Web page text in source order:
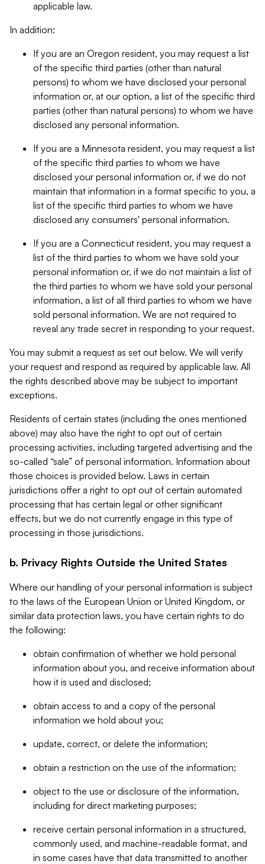
applicable law.
In addition:
If you are an Oregon resident, you may request a list
of the specific third parties (other than natural
persons) to whom we have disclosed your personal
information or, at our option, a list of the specific third
parties (other than natural persons) to whom we have
disclosed any personal information.
If you are a Minnesota resident, you may request a list
of the specific third parties to whom we have
disclosed your personal information or, if we do not
maintain that information in a format specific to you, a
list of the specific third parties to whom we have
disclosed any consumers' personal information.
If you are a Connecticut resident, you may request a
list of the third parties to whom we have sold your
personal information or, if we do not maintain a list of
the third parties to whom we have sold your personal
information, a list of all third parties to whom we have
sold personal information. We are not required to
reveal any trade secret in responding to your request.
You may submit a request as set out below. We will verify
your request and respond as required by applicable law. All
the rights described above may be subject to important
exceptions.
Residents of certain states (including the ones mentioned
above) may also have the right to opt out of certain
processing activities, including targeted advertising and the
so-called “sale” of personal information. Information about
those choices is provided below. Laws in certain
jurisdictions offer a right to opt out of certain automated
processing that has certain legal or other significant
effects, but we do not currently engage in this type of
processing in those jurisdictions.
b. Privacy Rights Outside the United States
Where our handling of your personal information is subject
to the laws of the European Union or United Kingdom, or
similar data protection laws, you have certain rights to do
the following:
obtain confirmation of whether we hold personal
information about you, and receive information about
how it is used and disclosed;
obtain access to and a copy of the personal
information we hold about you;
update, correct, or delete the information;
obtain a restriction on the use of the information;
object to the use or disclosure of the information,
including for direct marketing purposes;
receive certain personal information in a structured,
commonly used, and machine-readable format, and
in some cases have that data transmitted to another